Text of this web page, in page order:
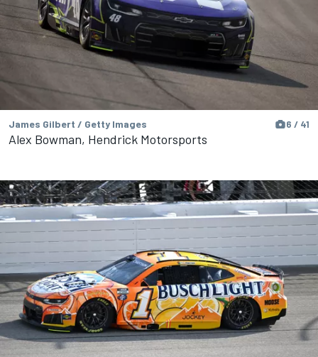
James Gilbert / Getty Images 6 / 41
Alex Bowman, Hendrick Motorsports